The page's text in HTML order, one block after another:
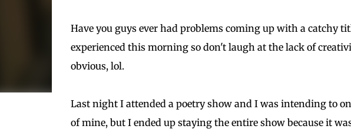
Have you guys ever had problems coming up with a catchy
experienced this morning so don't laugh at the lack of
obvious, lol.
Last night I attended a poetry show and I was intending to
of mine, but I ended up staying the entire show because it